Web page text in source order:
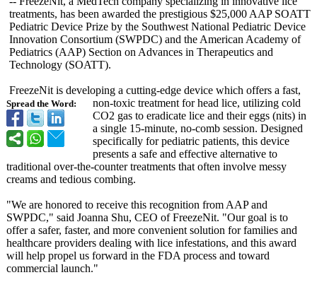
Spread the Word:
treatments, has been awarded the prestigious $25,000 AAP SOATT
Pediatric Device Prize by the Southwest National Pediatric Device
Innovation Consortium (SWPDC) and the American Academy of
Pediatrics (AAP) Section on Advances in Therapeutics and
Technology (SOATT).
FreezeNit is developing a cutting-edge device which offers a fast,
non-toxic treatment for head lice, utilizing cold
CO2 gas to eradicate lice and their eggs (nits) in
a single 15-minute, no-comb session. Designed
specifically for pediatric patients, this device
presents a safe and effective alternative to
traditional over-the-counter treatments that often involve messy
creams and tedious combing.
"We are honored to receive this recognition from AAP and
SWPDC," said Joanna Shu, CEO of FreezeNit. "Our goal is to
offer a safer, faster, and more convenient solution for families and
healthcare providers dealing with lice infestations, and this award
will help propel us forward in the FDA process and toward
commercial launch."